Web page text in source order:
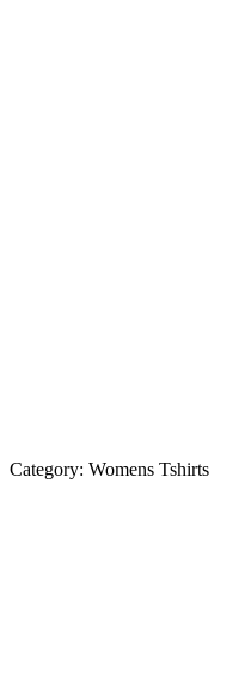
Category: Womens Tshirts